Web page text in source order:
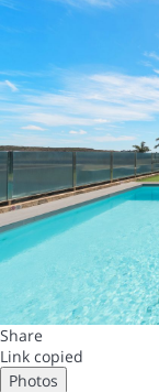
Share
Link copied
Photos